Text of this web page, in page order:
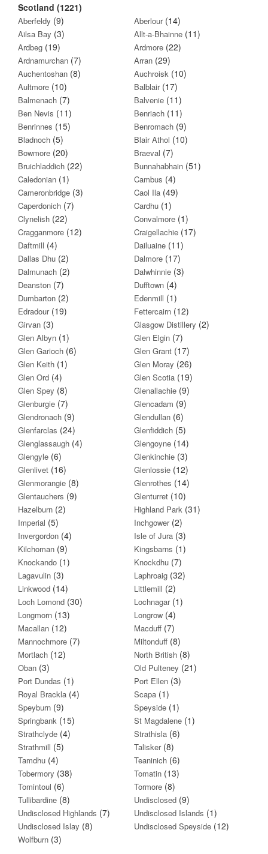
Scotland (1221)
Aberfeldy (9) Aberlour(14)
Ailsa Bay (3) Allt-a-Bhainne (11)
Ardbeg (19) Ardmore (22)
Ardnamurchan (7) Arran (29)
Auchentoshan (8) Auchroisk (10)
Aultmore (10) Balblair(17)
Balmenach (7) Balvenie (11)
Ben Nevis (11) Benriach (11)
Benrinnes (15) Benromach (9)
Bladnoch (5) Blair Athol (10)
Bowmore (20) Braeval (7)
Bruichladdich (22) Bunnahabhain (51)
Caledonian (1) Cambus (4)
Cameronbridge (3) Caol Ila (49)
Caperdonich (7) Cardhu (1)
Clynelish (22) Convalmore (1)
Cragganmore (12) Craigellachie (17)
Daftmill (4) Dailuaine (11)
Dallas Dhu (2) Dalmore (17)
Dalmunach (2) Dalwhinnie (3)
Deanston (7) Dufftown (4)
Dumbarton (2) Edenmill (1)
Edradour(19) Fettercairn (12)
Girvan (3) Glasgow Distillery (2)
Glen Albyn (1) Glen Elgin (7)
Glen Garioch (6) Glen Grant (17)
Glen Keith (1) Glen Moray (26)
Glen Ord (4) Glen Scotia (19)
Glen Spey (8) Glenallachie (9)
Glenburgie (7) Glencadam (9)
Glendronach (9) Glendullan (6)
Glenfarclas (24) Glenfiddich (5)
Glenglassaugh (4) Glengoyne (14)
Glengyle (6) Glenkinchie (3)
Glenlivet (16) Glenlossie (12)
Glenmorangie (8) Glenrothes (14)
Glentauchers (9) Glenturret (10)
Hazelburn (2) Highland Park (31)
Imperial (5) Inchgower(2)
Invergordon (4) Isle of Jura (3)
Kilchoman (9) Kingsbarns (1)
Knockando (1) Knockdhu (7)
Lagavulin (3) Laphroaig (32)
Linkwood (14) Littlemill (2)
Loch Lomond (30) Lochnagar(1)
Longmorn (13) Longrow (4)
Macallan (12) Macduff (7)
Mannochmore (7) Miltonduff (8)
Mortlach (12) North British (8)
Oban (3) Old Pulteney (21)
Port Dundas (1) Port Ellen (3)
Royal Brackla (4) Scapa (1)
Speyburn (9) Speyside (1)
Springbank (15) St Magdalene (1)
Strathclyde (4) Strathisla (6)
Strathmill (5) Talisker(8)
Tamdhu (4) Teaninich (6)
Tobermory (38) Tomatin (13)
Tomintoul (6) Tormore (8)
Tullibardine (8) Undisclosed (9)
Undisclosed Highlands (7) Undisclosed Islands (1)
Undisclosed Islay (8) Undisclosed Speyside (12)
Wolfburn (3)